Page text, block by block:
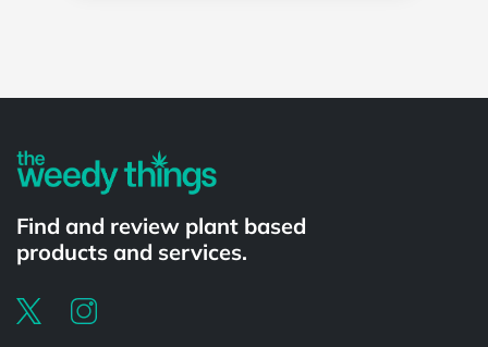
Find and review plant based
products and services.